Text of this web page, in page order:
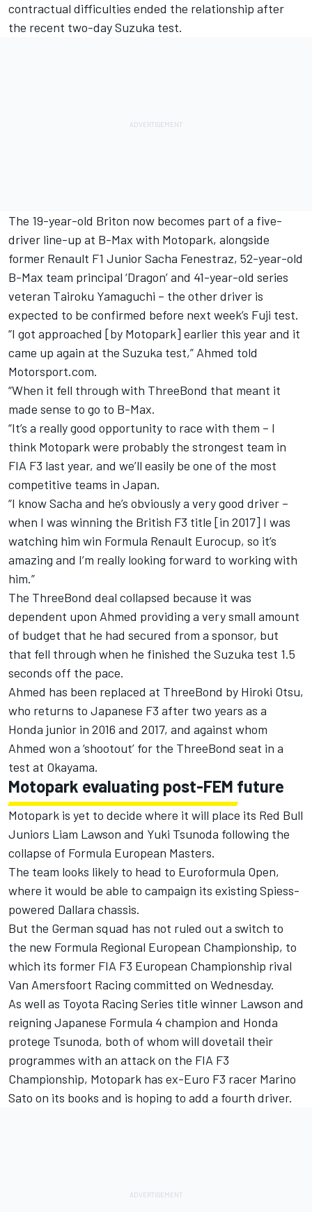
contractual difficulties ended the relationship after
the recent two-day Suzuka test.
The 19-year-old Briton now becomes part of a five-
driver line-up at B-Max with Motopark, alongside
former Renault F1 Junior Sacha Fenestraz, 52-year-old
B-Max team principal ‘Dragon’ and 41-year-old series
veteran Tairoku Yamaguchi – the other driver is
expected to be confirmed before next week’s Fuji test.
“I got approached [by Motopark] earlier this year and it
came up again at the Suzuka test,” Ahmed told
Motorsport.com.
“When it fell through with ThreeBond that meant it
made sense to go to B-Max.
“It’s a really good opportunity to race with them – I
think Motopark were probably the strongest team in
FIA F3 last year, and we’ll easily be one of the most
competitive teams in Japan.
“I know Sacha and he’s obviously a very good driver –
when I was winning the British F3 title [in 2017] I was
watching him win Formula Renault Eurocup, so it’s
amazing and I’m really looking forward to working with
him.”
The ThreeBond deal collapsed because it was
dependent upon Ahmed providing a very small amount
of budget that he had secured from a sponsor, but
that fell through when he finished the Suzuka test 1.5
seconds off the pace.
Ahmed has been replaced at ThreeBond by Hiroki Otsu,
who returns to Japanese F3 after two years as a
Honda junior in 2016 and 2017, and against whom
Ahmed won a ‘shootout’ for the ThreeBond seat in a
test at Okayama.
Motopark evaluating post-FEM future
Motopark is yet to decide where it will place its Red Bull
Juniors Liam Lawson and Yuki Tsunoda following the
collapse of Formula European Masters.
The team looks likely to head to Euroformula Open,
where it would be able to campaign its existing Spiess-
powered Dallara chassis.
But the German squad has not ruled out a switch to
the new Formula Regional European Championship, to
which its former FIA F3 European Championship rival
Van Amersfoort Racing committed on Wednesday.
As well as Toyota Racing Series title winner Lawson and
reigning Japanese Formula 4 champion and Honda
protege Tsunoda, both of whom will dovetail their
programmes with an attack on the FIA F3
Championship, Motopark has ex-Euro F3 racer Marino
Sato on its books and is hoping to add a fourth driver.